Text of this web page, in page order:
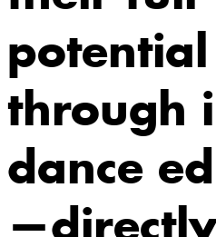
potential
through
dance